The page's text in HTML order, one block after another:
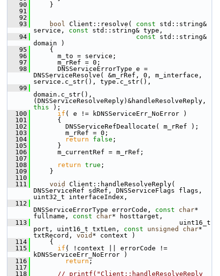
   90
}
   91
   92
   93
bool Client::resolve( const std::string&
service, const std::string& type,
   94
const std::string&
domain )
   95
{
   96
m_to = service;
   97
m_rRef = 0;
   98
DNSServiceErrorType e =
DNSServiceResolve( &m_rRef, 0, m_interface,
service.c_str(), type.c_str(),
   99
domain.c_str(),
this );
  100
if ( e != kDNSServiceErr_NoError )
  101
{
  102
DNSServiceRefDeallocate( m_rRef );
  103
m_rRef = 0;
  104
return false ;
  105
}
  106
m_currentRef = m_rRef;
  107
  108
return true ;
  109
}
  110
  111
void
Client::handleResolveReply(
DNSServiceRef sdRef, DNSServiceFlags flags,
uint32_t interfaceIndex,
  112
DNSServiceErrorType errorCode, const char*
fullname, const char* hosttarget,
  113
uint16_t
port, uint16_t txtLen, const unsigned char*
txtRecord, void * context )
  114
{
  115
if ( !context || errorCode !=
kDNSServiceErr_NoError )
  116
return ;
  117
  118
// printf("Client::handleResolveReply